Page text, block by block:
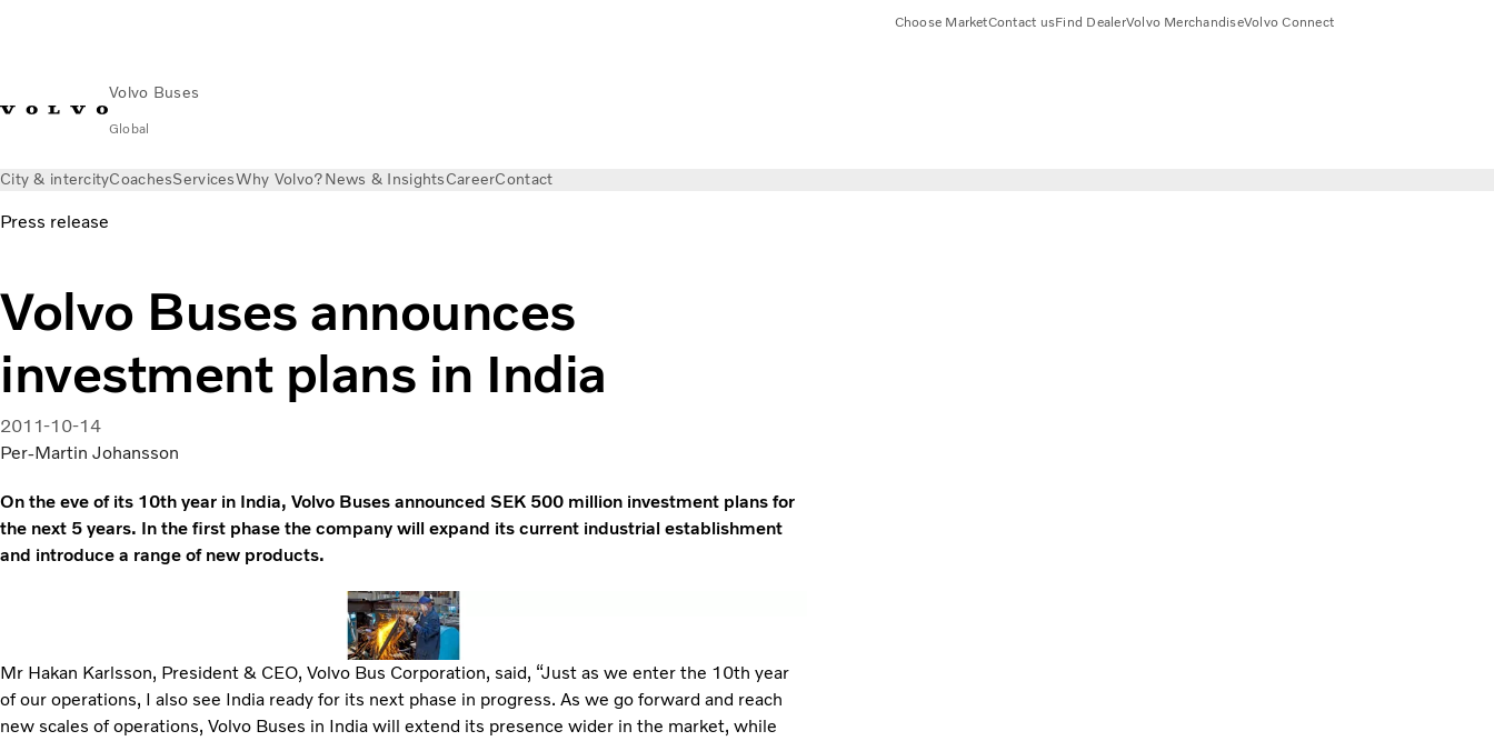
Volvo Buses
Global
Choose MarketContact usFind DealerVolvo MerchandiseVolvo Connect
City & intercityCoachesServicesWhy Volvo?News & InsightsCareerContact
Press release
Volvo Buses announces
investment plans in India
2011-10-14
Per-Martin Johansson
On the eve of its 10th year in India, Volvo Buses announced SEK 500 million investment plans for
the next 5 years. In the first phase the company will expand its current industrial establishment
and introduce a range of new products.
Mr Hakan Karlsson, President & CEO, Volvo Bus Corporation, said, “Just as we enter the 10th year
of our operations, I also see India ready for its next phase in progress. As we go forward and reach
new scales of operations, Volvo Buses in India will extend its presence wider in the market, while